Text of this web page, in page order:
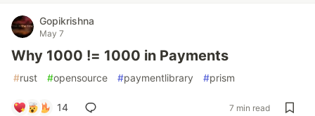
Gopikrishna
May 7
Why 1000 != 1000 in Payments
#rust #opensource #paymentlibrary #prism
14 7 min read